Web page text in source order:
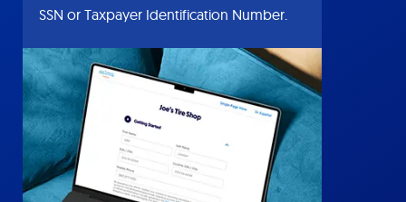
SSN or Taxpayer Identification Number.